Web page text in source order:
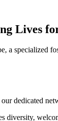
Lives
a specialized
dedicated
diversity,